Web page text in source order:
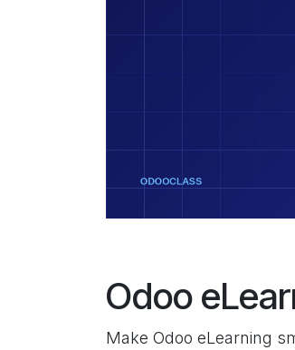
Odoo
Make Odoo eLearning